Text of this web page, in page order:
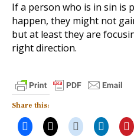
If a person who is in sin is
happen, they might not
but at least they are
right direction.
Share this: